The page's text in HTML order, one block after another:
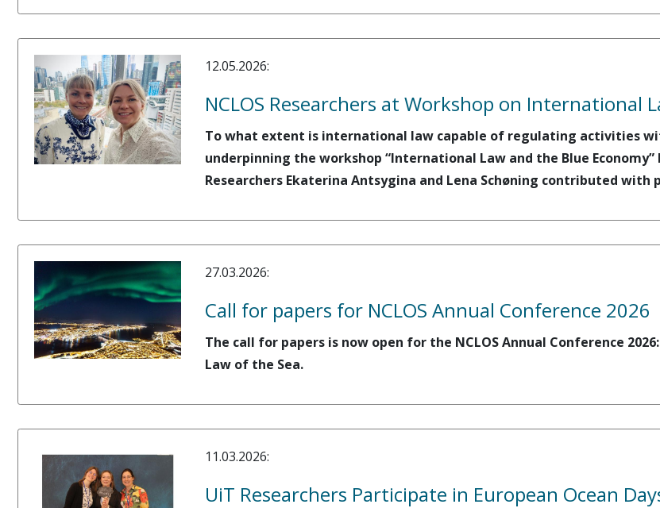
12.05.2026:
NCLOS Researchers at Workshop on International
To what extent is international law capable of regulating activities
underpinning the workshop “International Law and the Blue Economy”
Researchers Ekaterina Antsygina and Lena Schøning contributed
27.03.2026:
Call for papers for NCLOS Annual Conference 2026
The call for papers is now open for the NCLOS Annual Conference
Law of the Sea.
11.03.2026:
UiT Researchers Participate in European Ocean